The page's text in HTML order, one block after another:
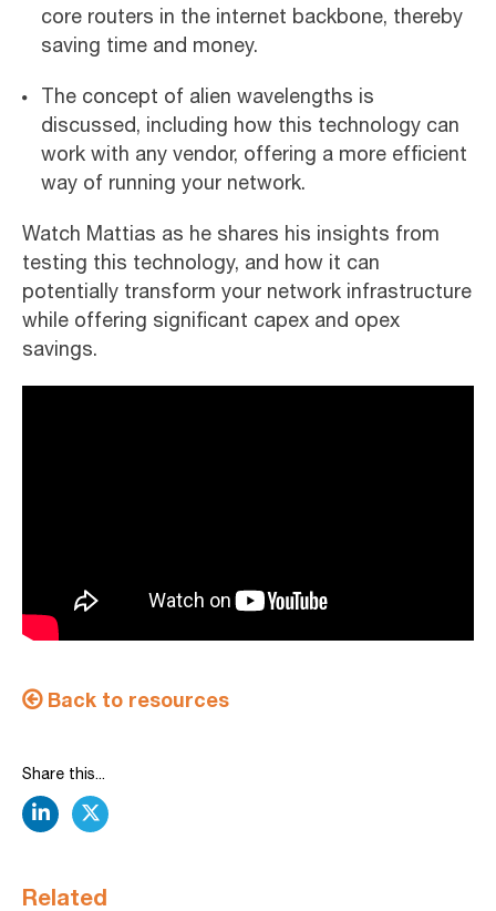
core routers in the internet backbone, thereby
saving time and money.
The concept of alien wavelengths is
discussed, including how this technology can
work with any vendor, offering a more efficient
way of running your network.
Watch Mattias as he shares his insights from
testing this technology, and how it can
potentially transform your network infrastructure
while offering significant capex and opex
savings.
Back to resources
Share this...
linkedintwitter
Related